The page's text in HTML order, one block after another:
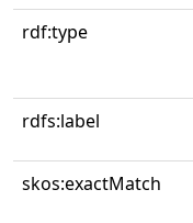
rdf:type
rdfs:label
skos:exactMatch